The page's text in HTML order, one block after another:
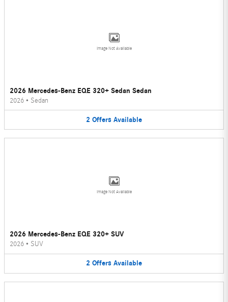
Image Not Available
2026 Mercedes-Benz EQE 320+ Sedan Sedan
2026 • Sedan
2 Offers Available
Image Not Available
2026 Mercedes-Benz EQE 320+ SUV
2026 • SUV
2 Offers Available